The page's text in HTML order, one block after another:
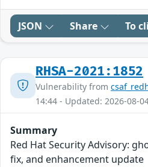
JSON Share To
RHSA-2021:1852
Vulnerability from
14:44 - Updated: 2026-08-
Summary
Red Hat Security Advisory:
fix, and enhancement update